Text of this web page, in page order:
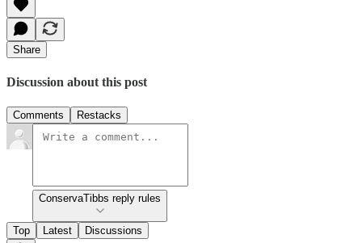
Share
Discussion about this post
Comments Restacks
ConservaTibbs reply rules
Top Latest Discussions